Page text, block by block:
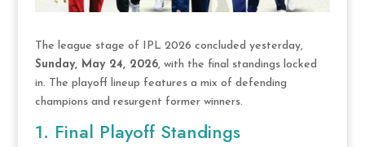
The league stage of IPL 2026 concluded yesterday,
Sunday, May 24, 2026, with the final standings locked
in. The playoff lineup features a mix of defending
champions and resurgent former winners.
1. Final Playoff Standings